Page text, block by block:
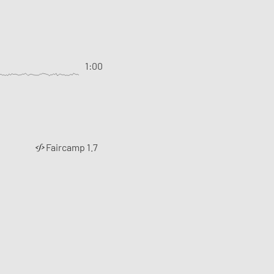
1:00
Faircamp 1.7